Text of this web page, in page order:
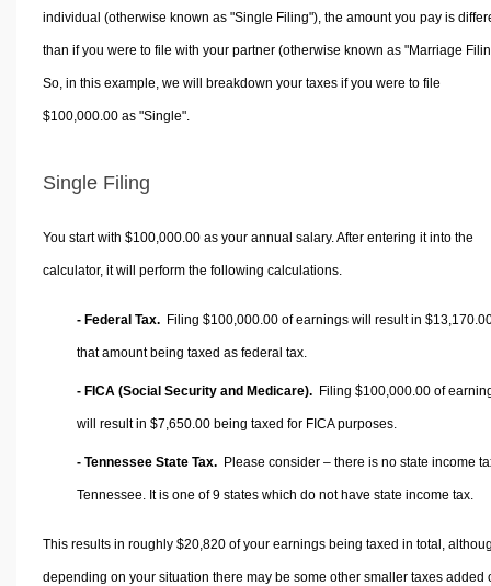
individual (otherwise known as "Single Filing"), the amount you pay is
than if you were to file with your partner (otherwise known as "Marriage
So, in this example, we will breakdown your taxes if you were to file
$100,000.00 as "Single".
Single Filing
You start with $100,000.00 as your annual salary. After entering it into the
calculator, it will perform the following calculations.
- Federal Tax. Filing $100,000.00 of earnings will result in
that amount being taxed as federal tax.
- FICA (Social Security and Medicare). Filing $100,000.00 of
will result in $7,650.00 being taxed for FICA purposes.
- Tennessee State Tax. Please consider – there is no state income
Tennessee. It is one of 9 states which do not have state income tax.
This results in roughly $20,820of your earnings being taxed in total,
depending on your situation there may be some other smaller taxes added